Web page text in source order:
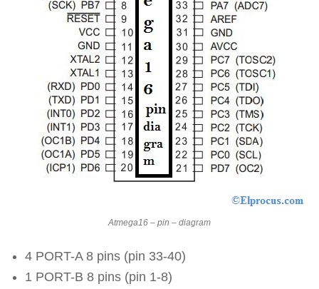
Atmega16 – pin – diagram
4 PORT-A 8 pins (pin 33-40)
1 PORT-B 8 pins (pin 1-8)